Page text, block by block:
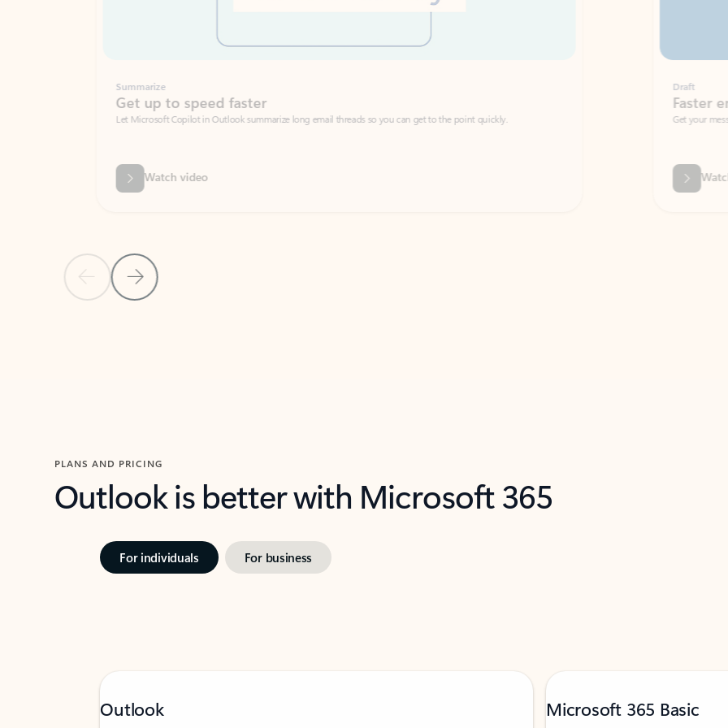
Previous SlideNext Slide
Summarize
Get up to speed faster ​
Let Microsoft Copilot in Outlook summarize long email threads so you can get to the point quickly.
Watch video
Faster emails, fewer
Get your message right the first time
PLANS AND PRICING
Outlook is better with Microsoft 365
For individuals For business
Outlook Microsoft 365 Basic